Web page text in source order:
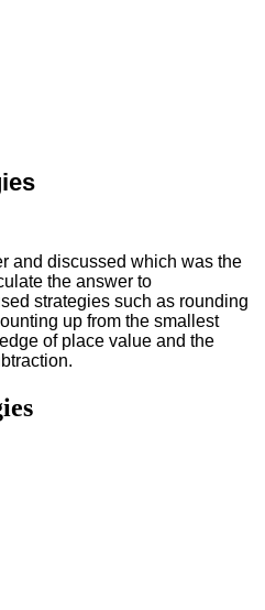
and discussed which was the
the answer to
strategies such as rounding
up from the smallest
of place value and the